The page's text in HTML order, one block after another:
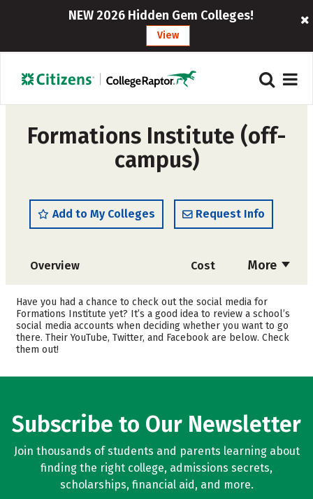
NEW 2026 Hidden Gem Colleges!
View
Formations Institute (off-
campus)
Add to My Colleges Request Info
More
Overview Cost
Academics Majors
Safety
Have you had a chance to check out the social media for
Formations Institute yet? It’s a good idea to review a school’s
social media accounts when deciding whether you want to go
there. Their YouTube, Twitter, and Facebook are below. Check
them out!
Subscribe to Our Newsletter
Join thousands of students and parents learning about
finding the right college, admissions secrets,
scholarships, financial aid, and more.